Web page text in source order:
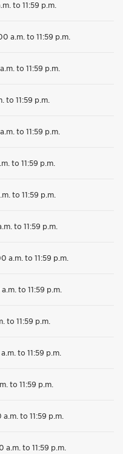
to 11:59 p.m.
a.m. to 11:59 p.m.
to 11:59 p.m.
to 11:59 p.m.
to 11:59 p.m.
to 11:59 p.m.
to 11:59 p.m.
to 11:59 p.m.
a.m. to 11:59 p.m.
to 11:59 p.m.
to 11:59 p.m.
to 11:59 p.m.
to 11:59 p.m.
a.m. to 11:59 p.m.
a.m. to 11:59 p.m.